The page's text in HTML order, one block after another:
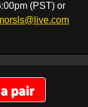
(PST) or